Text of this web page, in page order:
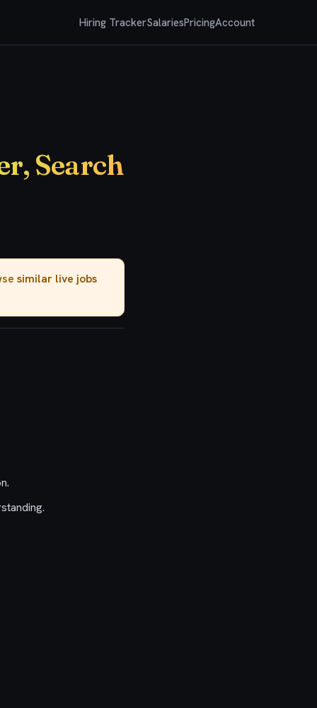
Hiring TrackerSalariesPricingAccount
Search
similar live jobs